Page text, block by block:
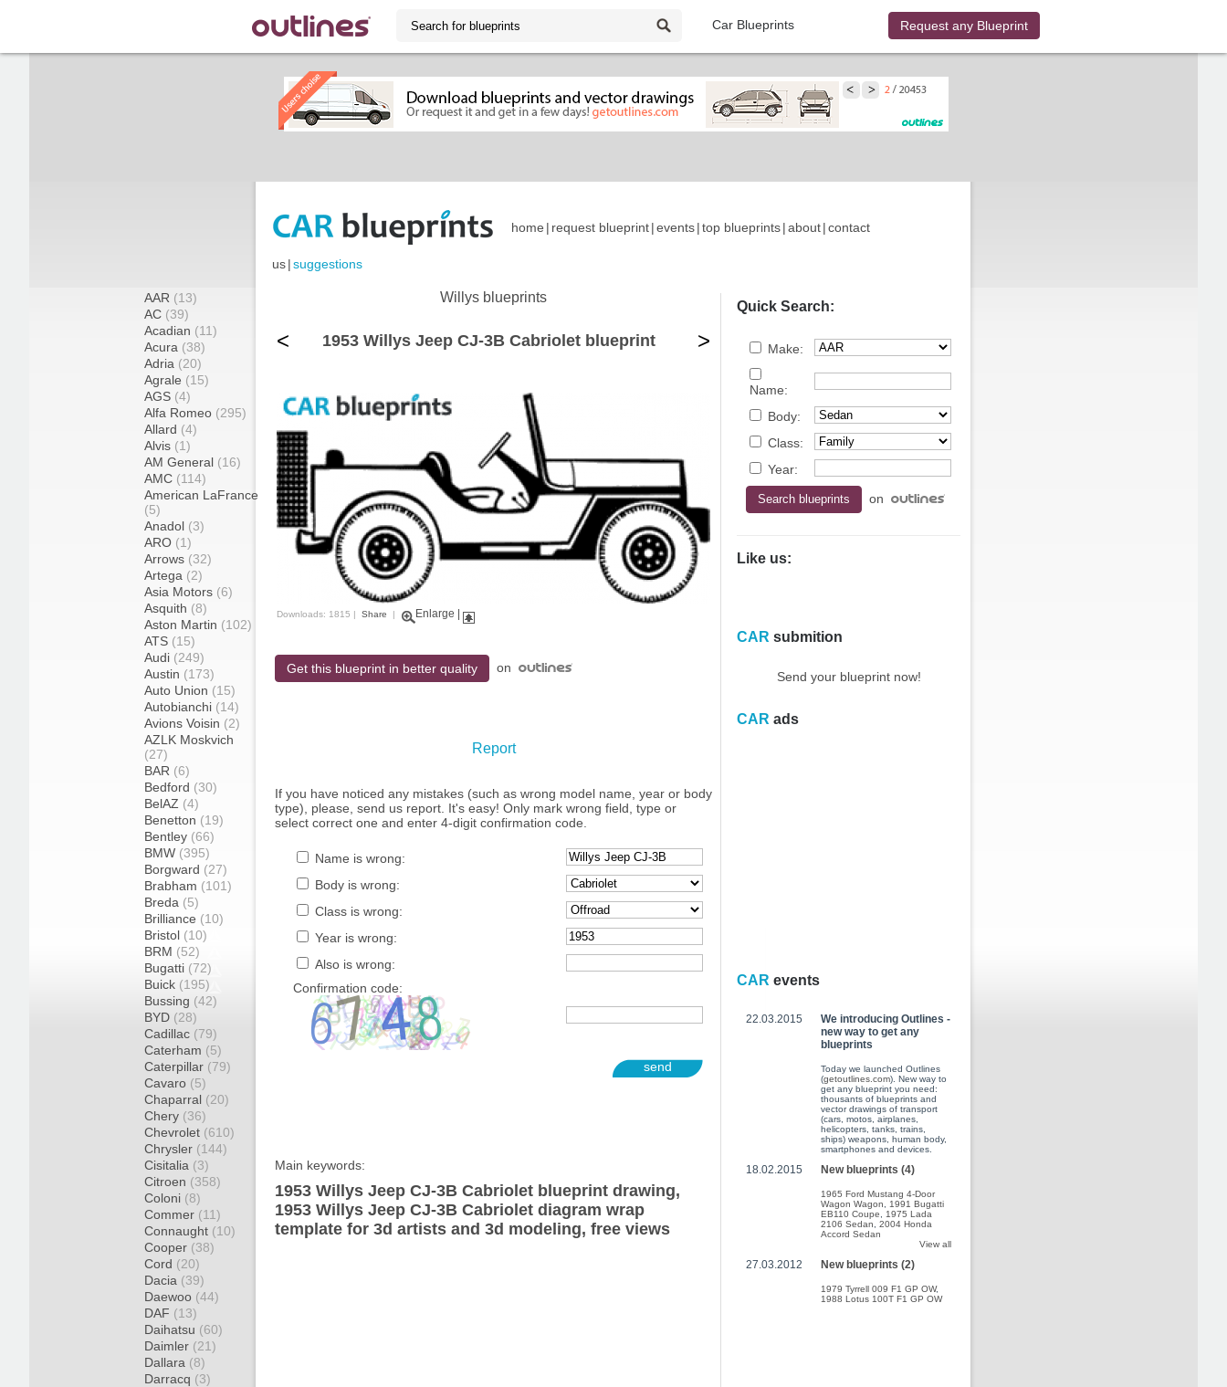
Car Blueprints Request any Blueprint
home | request blueprint|events|top blueprints|about|contact
us|suggestions
AAR (13)
AC (39)
Acadian (11)
Acura (38)
Adria (20)
Agrale (15)
AGS (4)
Alfa Romeo (295)
Allard (4)
Alvis (1)
AM General (16)
AMC (114)
American LaFrance
(5)
Anadol (3)
ARO (1)
Arrows (32)
Artega (2)
Asia Motors (6)
Asquith (8)
Aston Martin (102)
ATS (15)
Audi (249)
Austin (173)
Auto Union (15)
Autobianchi (14)
Avions Voisin (2)
AZLK Moskvich
(27)
BAR (6)
Bedford (30)
BelAZ (4)
Benetton (19)
Bentley (66)
BMW (395)
Borgward (27)
Brabham (101)
Breda (5)
Brilliance (10)
Bristol (10)
BRM (52)
Bugatti (72)
Buick (195)
Bussing (42)
BYD (28)
Cadillac (79)
Caterham (5)
Caterpillar (79)
Cavaro (5)
Chaparral (20)
Chery (36)
Chevrolet (610)
Chrysler (144)
Cisitalia (3)
Citroen (358)
Coloni (8)
Commer (11)
Connaught (10)
Cooper (38)
Cord (20)
Dacia (39)
Daewoo (44)
DAF (13)
Daihatsu (60)
Daimler (21)
Dallara (8)
Darracq (3)
Willys blueprints
< 1953 Willys Jeep CJ-3B Cabriolet blueprint >
Downloads: 1815 | Share | Enlarge
Get this blueprint in better quality on
Report
If you have noticed any mistakes (such as wrong model name, year or body
type), please, send us report. It's easy! Only mark wrong field, type or
select correct one and enter 4-digit confirmation code.
Name is wrong:
Body is wrong:
Class is wrong:
Year is wrong:
Also is wrong:
Confirmation code:
send
Main keywords:
1953 Willys Jeep CJ-3B Cabriolet blueprint drawing,
1953 Willys Jeep CJ-3B Cabriolet diagram wrap
template for 3d artists and 3d modeling, free views
Quick Search:
Make:
Name:
Body:
Class:
Year:
on
Like us:
CAR submition
Send your blueprint now!
CAR ads
CAR events
22.03.2015
We introducing Outlines -
new way to get any
blueprints
Today we launched Outlines
(getoutlines.com). New way to
get any blueprint you need:
thousants of blueprints and
vector drawings of transport
(cars, motos, airplanes,
helicopters, tanks, trains,
ships) weapons, human body,
smartphones and devices.
18.02.2015 New blueprints (4)
1965 Ford Mustang 4-Door
Wagon Wagon
1991 Bugatti
EB110 Coupe
1975 Lada
2106 Sedan
2004 Honda
Accord Sedan
View all
27.03.2012 New blueprints (2)
1979 Tyrrell 009 F1 GP OW,
1988 Lotus 100T F1 GP OW